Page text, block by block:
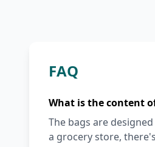
FAQ
What is the content
The bags are
a grocery store,